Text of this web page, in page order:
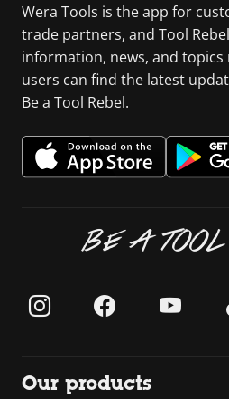
Wera Tools is the app for
trade partners, and Tool
information, news, and
users can find the latest
Be a Tool Rebel.
BE A
Our products